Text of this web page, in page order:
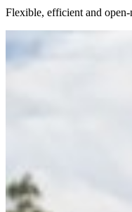
Flexible, efficient and